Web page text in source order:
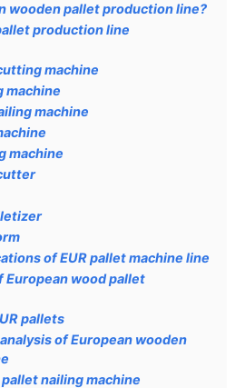
wooden pallet production line?
production line
machine
machine
machine
machine
of EUR pallet machine line
European wood pallet
pallets
of European wooden
nailing machine